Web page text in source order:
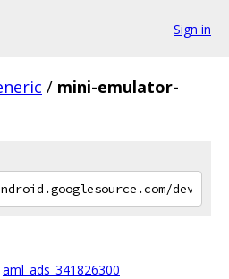
Sign in
/ mini-emulator-
aml_ads_341826300